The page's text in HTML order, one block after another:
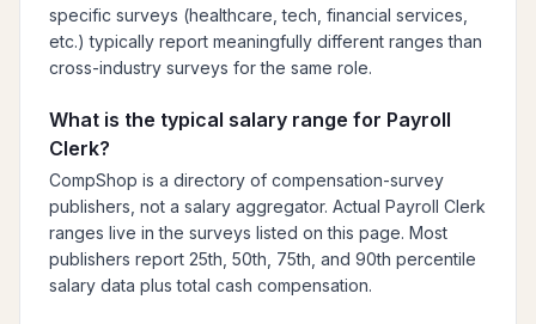
specific surveys (healthcare, tech, financial services,
etc.) typically report meaningfully different ranges than
cross-industry surveys for the same role.
What is the typical salary range for Payroll
Clerk?
CompShop is a directory of compensation-survey
publishers, not a salary aggregator. Actual Payroll Clerk
ranges live in the surveys listed on this page. Most
publishers report 25th, 50th, 75th, and 90th percentile
salary data plus total cash compensation.